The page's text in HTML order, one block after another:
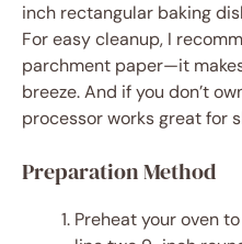
inch rectangular baking
For easy cleanup, I
parchment paper—it
breeze. And if you don’t
processor works great for
Preparation Method
Preheat your oven to